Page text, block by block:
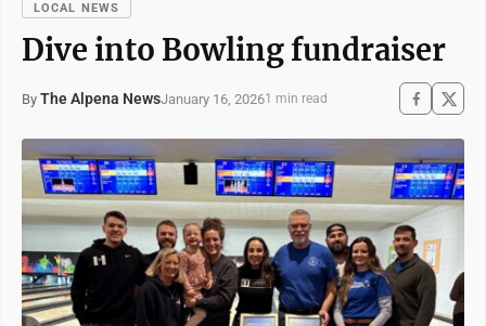
LOCAL NEWS
Dive into Bowling fundraiser
By The Alpena NewsJanuary 16, 20261 min read